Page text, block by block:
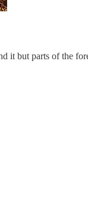
it but parts of the